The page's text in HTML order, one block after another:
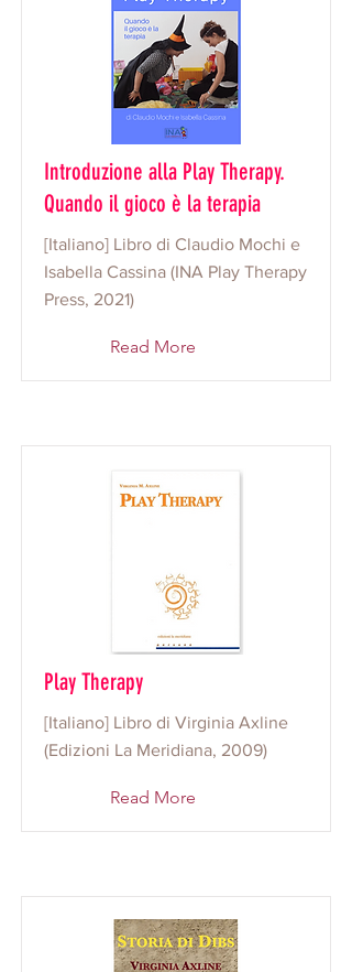
Introduzione alla Play Therapy.
Quando il gioco è la terapia
[Italiano] Libro di Claudio Mochi e
Isabella Cassina (INA Play Therapy
Press, 2021)
Read More
Play Therapy
[Italiano] Libro di Virginia Axline
(Edizioni La Meridiana, 2009)
Read More